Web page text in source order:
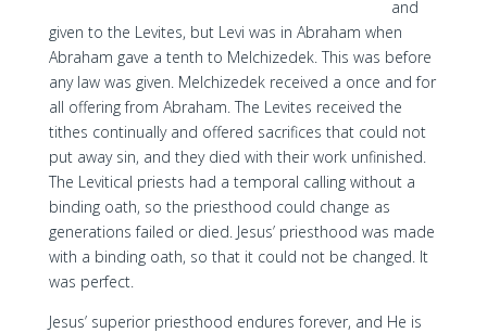
and
given to the Levites, but Levi was in Abraham when
Abraham gave a tenth to Melchizedek. This was before
any law was given. Melchizedek received a once and for
all offering from Abraham. The Levites received the
tithes continually and offered sacrifices that could not
put away sin, and they died with their work unfinished.
The Levitical priests had a temporal calling without a
binding oath, so the priesthood could change as
generations failed or died. Jesus’ priesthood was made
with a binding oath, so that it could not be changed. It
was perfect.
Jesus’ superior priesthood endures forever, and He is